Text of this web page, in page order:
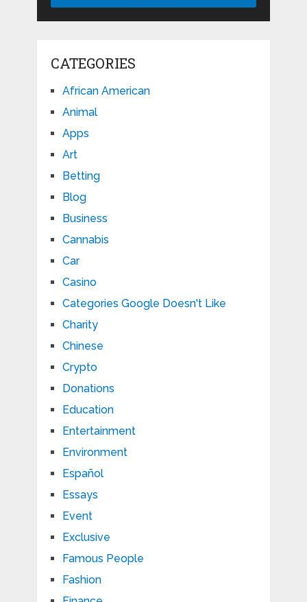
CATEGORIES
African American
Animal
Apps
Art
Betting
Blog
Business
Cannabis
Car
Casino
Categories Google Doesn't Like
Charity
Chinese
Crypto
Donations
Education
Entertainment
Environment
Español
Essays
Event
Exclusive
Famous People
Fashion